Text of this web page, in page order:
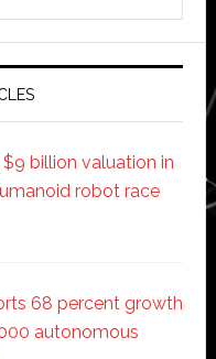
billion valuation in
robot race
68 percent growth
autonomous